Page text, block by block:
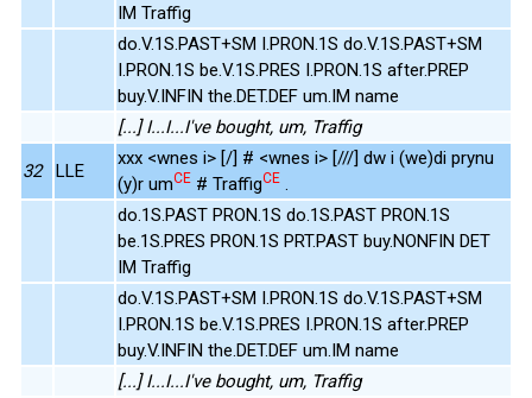
IM Traffig
do.V.1S.PAST+SM I.PRON.1S do.V.1S.PAST+SM
I.PRON.1S be.V.1S.PRES I.PRON.1S after.PREP
buy.V.INFIN the.DET.DEF um.IM name
[...] I...I...I've bought, um, Traffig
32 LLE
xxx <wnes i> [/] # <wnes i> [///] dw i (we)di prynu
(y)r umCE # TraffigCE .
do.1S.PAST PRON.1S do.1S.PAST PRON.1S
be.1S.PRES PRON.1S PRT.PAST buy.NONFIN DET
IM Traffig
do.V.1S.PAST+SM I.PRON.1S do.V.1S.PAST+SM
I.PRON.1S be.V.1S.PRES I.PRON.1S after.PREP
buy.V.INFIN the.DET.DEF um.IM name
[...] I...I...I've bought, um, Traffig